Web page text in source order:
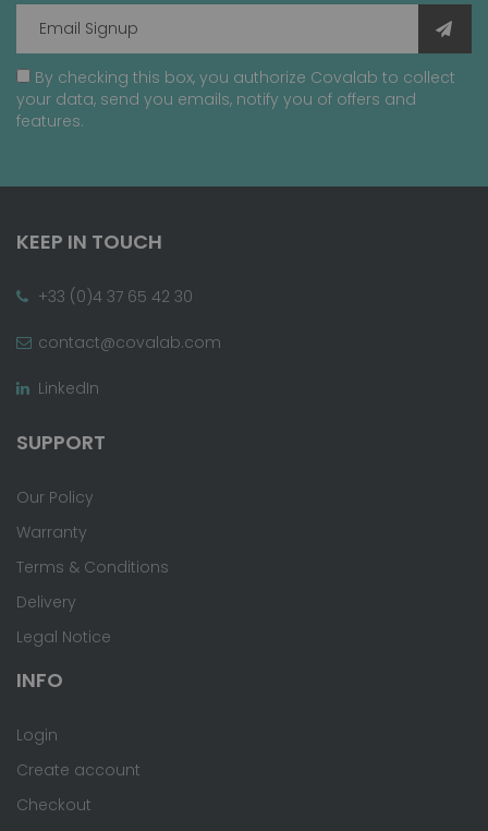
By checking this box, you authorize Covalab to collect
your data, send you emails, notify you of offers and
features.
KEEP IN TOUCH
+33 (0)4 37 65 42 30
contact@covalab.com
LinkedIn
SUPPORT
Our Policy
Warranty
Terms & Conditions
Delivery
Legal Notice
INFO
Login
Create account
Checkout